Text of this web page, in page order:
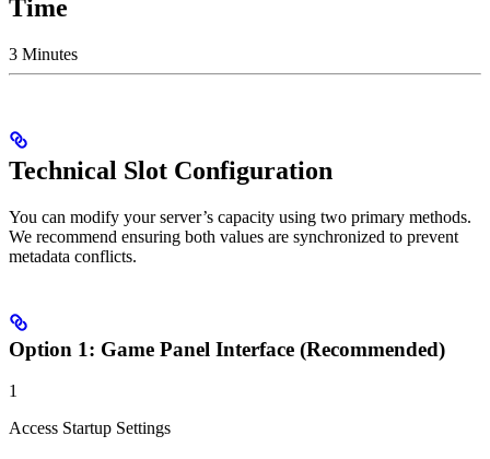
Time
3 Minutes
Technical Slot Configuration
You can modify your server’s capacity using two primary methods.
We recommend ensuring both values are synchronized to prevent
metadata conflicts.
Option 1: Game Panel Interface (Recommended)
1
Access Startup Settings